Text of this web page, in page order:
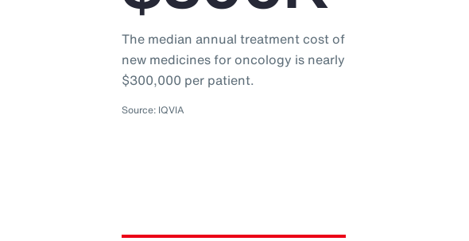
The median annual treatment cost of
new medicines for oncology is nearly
$300,000 per patient.
Source: IQVIA